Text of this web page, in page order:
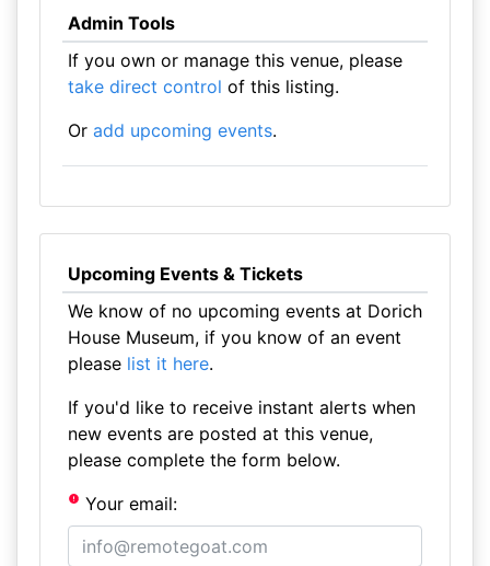
Admin Tools
If you own or manage this venue, please
take direct control of this listing.
Or add upcoming events.
Upcoming Events & Tickets
We know of no upcoming events at Dorich
House Museum, if you know of an event
please list it here.
If you'd like to receive instant alerts when
new events are posted at this venue,
please complete the form below.
Your email: